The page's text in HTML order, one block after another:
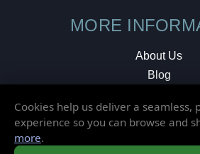
MORE
About Us
Blog
Local Shop
© 2026 Elusive Disc. All
Cookies help us deliver a seamless,
experience so you can browse and
more.